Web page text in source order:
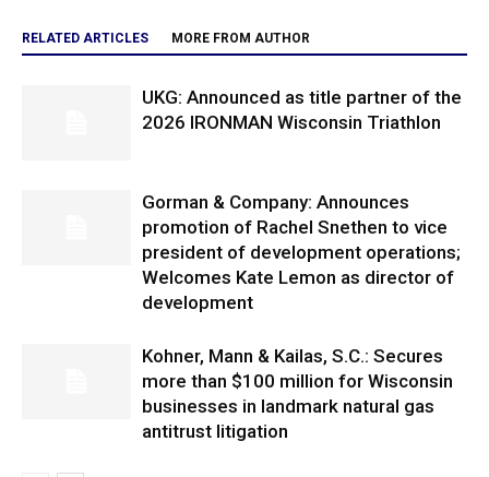
RELATED ARTICLES MORE FROM AUTHOR
UKG: Announced as title partner of the
2026 IRONMAN Wisconsin Triathlon
Gorman & Company: Announces
promotion of Rachel Snethen to vice
president of development operations;
Welcomes Kate Lemon as director of
development
Kohner, Mann & Kailas, S.C.: Secures
more than $100 million for Wisconsin
businesses in landmark natural gas
antitrust litigation